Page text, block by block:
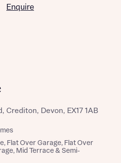
Enquire
Crediton, Devon, EX17 1AB
Flat Over Garage, Flat Over
Mid Terrace & Semi-